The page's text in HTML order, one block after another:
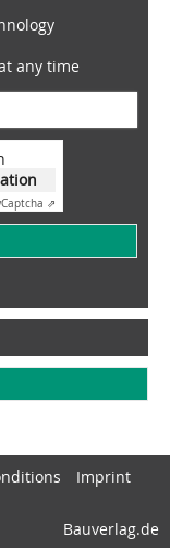
any time
Captcha ⇗
Imprint
Bauverlag.de